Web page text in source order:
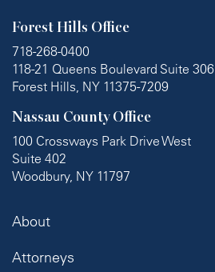
Forest Hills Office
718-268-0400
118-21 Queens Boulevard Suite 306
Forest Hills, NY 11375-7209
Nassau County Office
100 Crossways Park Drive West
Suite 402
Woodbury, NY 11797
About
Attorneys